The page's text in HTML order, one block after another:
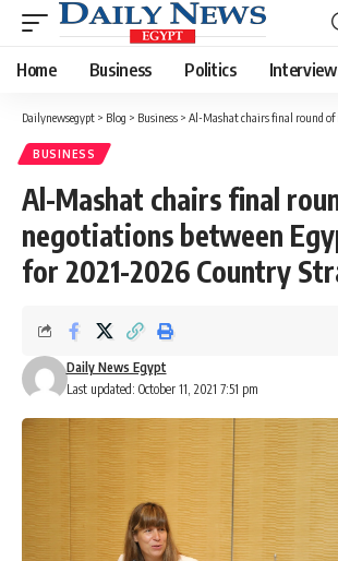
Home Business Politics
Dailynewsegypt > Blog > Business > Al-Mashat chairs final round of negotiations between
BUSINESS
Al-Mashat chairs final
negotiations between
for 2021-2026 Country
Last updated: October 11, 2021 7:51 pm
Daily News Egypt